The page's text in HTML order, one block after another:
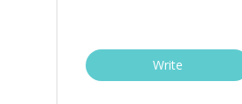
Write